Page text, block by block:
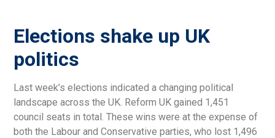
Elections shake up UK
politics
Last week’s elections indicated a changing political
landscape across the UK. Reform UK gained 1,451
council seats in total. These wins were at the expense of
both the Labour and Conservative parties, who lost 1,496